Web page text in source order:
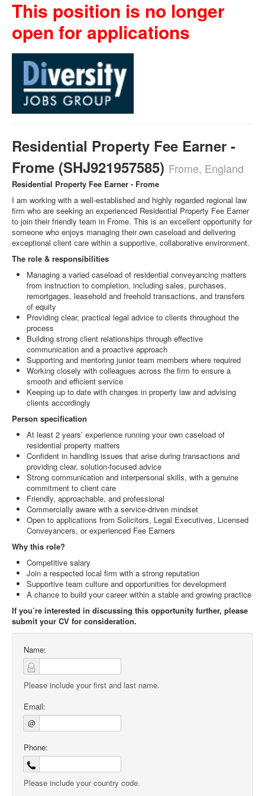
This position is no longer
open for applications
Residential Property Fee Earner -
Frome (SHJ921957585) Frome, England
Residential Property Fee Earner - Frome
I am working with a well‑established and highly regarded regional law
firm who are seeking an experienced Residential Property Fee Earner
to join their friendly team in Frome. This is an excellent opportunity for
someone who enjoys managing their own caseload and delivering
exceptional client care within a supportive, collaborative environment.
The role & responsibilities
Managing a varied caseload of residential conveyancing matters
from instruction to completion, including sales, purchases,
remortgages, leasehold and freehold transactions, and transfers
of equity
Providing clear, practical legal advice to clients throughout the
process
Building strong client relationships through effective
communication and a proactive approach
Supporting and mentoring junior team members where required
Working closely with colleagues across the firm to ensure a
smooth and efficient service
Keeping up to date with changes in property law and advising
clients accordingly
Person specification
At least 2 years’ experience running your own caseload of
residential property matters
Confident in handling issues that arise during transactions and
providing clear, solution‑focused advice
Strong communication and interpersonal skills, with a genuine
commitment to client care
Friendly, approachable, and professional
Commercially aware with a service‑driven mindset
Open to applications from Solicitors, Legal Executives, Licensed
Conveyancers, or experienced Fee Earners
Why this role?
Competitive salary
Join a respected local firm with a strong reputation
Supportive team culture and opportunities for development
A chance to build your career within a stable and growing practice
If you’re interested in discussing this opportunity further, please
submit your CV for consideration.
Name:
Please include your first and last name.
Email:
@
Phone:
Please include your country code.